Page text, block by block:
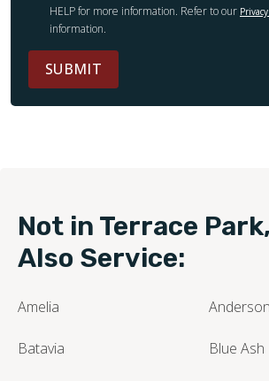
HELP for more information. Refer to our
information.
SUBMIT
Not in Terrace
Also Service:
Amelia Anderson
Batavia Blue Ash